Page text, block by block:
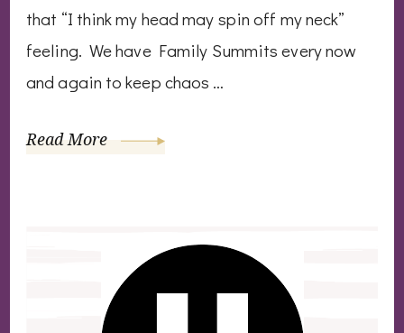
that “I think my head may spin off my neck”
feeling. We have Family Summits every now
and again to keep chaos …
Read More